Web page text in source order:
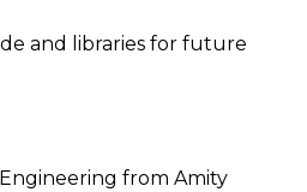
and libraries for future
from Amity